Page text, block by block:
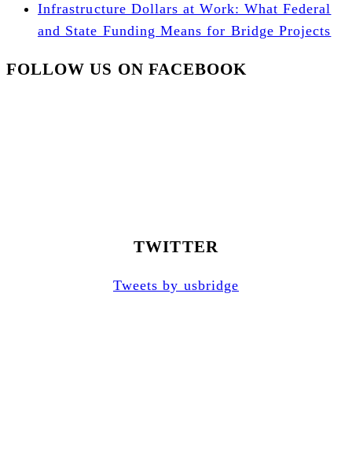
Infrastructure Dollars at Work: What Federal
and State Funding Means for Bridge Projects
FOLLOW US ON FACEBOOK
TWITTER
Tweets by usbridge